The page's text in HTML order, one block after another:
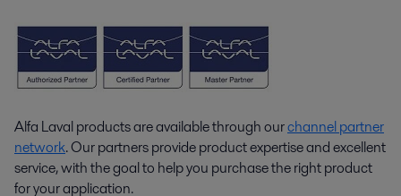
Alfa Laval products are available through ourchannel partner
network. Our partners provide product expertise and excellent
service, with the goal to help you purchase the right product
for your application.